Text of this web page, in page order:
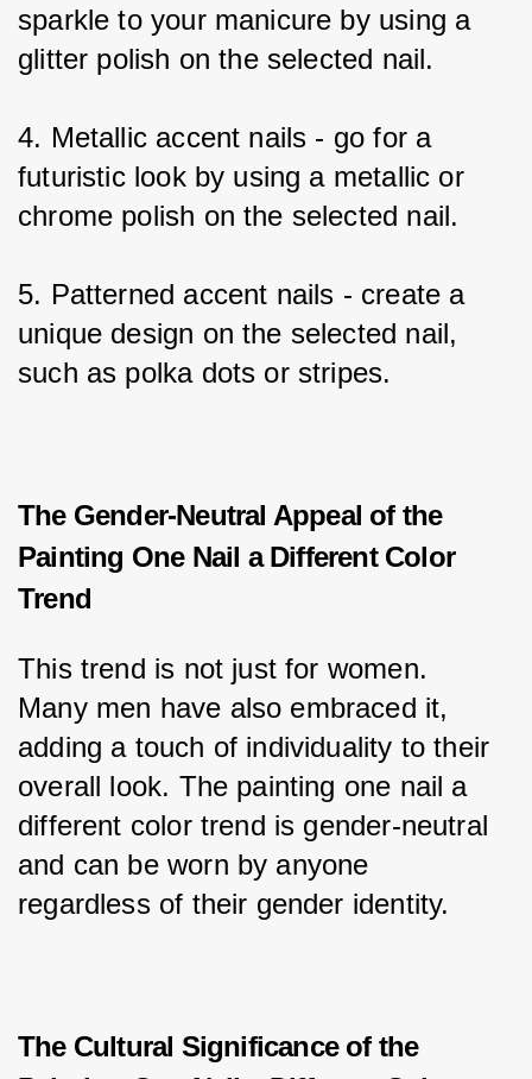
sparkle to your manicure by using a
glitter polish on the selected nail.
4. Metallic accent nails - go for a
futuristic look by using a metallic or
chrome polish on the selected nail.
5. Patterned accent nails - create a
unique design on the selected nail,
such as polka dots or stripes.
The Gender-Neutral Appeal of the
Painting One Nail a Different Color
Trend
This trend is not just for women.
Many men have also embraced it,
adding a touch of individuality to their
overall look. The painting one nail a
different color trend is gender-neutral
and can be worn by anyone
regardless of their gender identity.
The Cultural Significance of the